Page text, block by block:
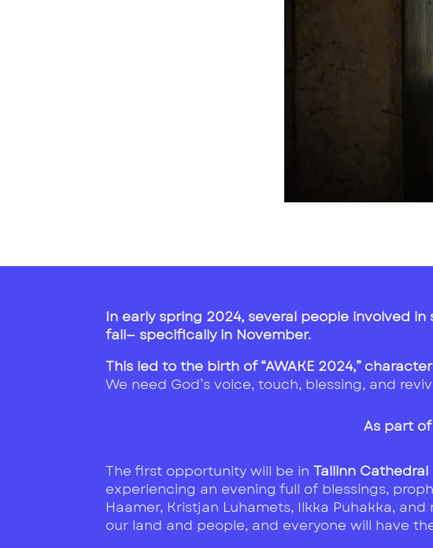
In early spring 2024, several people involved
fall— specifically in November.
This led to the birth of “AWAKE 2024,”
We need God’s voice, touch, blessing, and
As part
The first opportunity will be inTallinn Cathedral
experiencing an evening full of blessings,
Haamer, Kristjan Luhamets, Ilkka Puhakka,
our land and people, and everyone will have